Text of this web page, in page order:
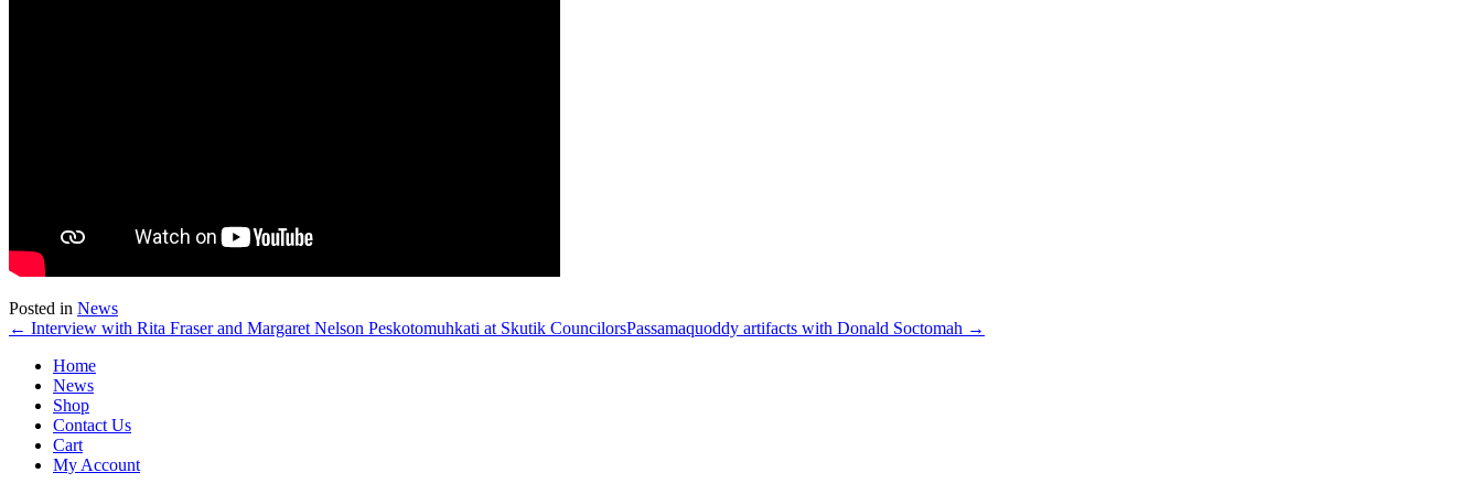
Posted in News
← Interview with Rita Fraser and Margaret Nelson Peskotomuhkati at Skutik CouncilorsPassamaquoddy artifacts with Donald Soctomah →
Home
News
Shop
Contact Us
Cart
My Account